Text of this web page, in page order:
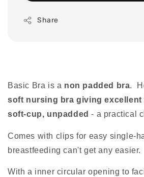
Share
Basic Bra is a non padded bra.
soft nursing bra giving
soft-cup, unpadded - a practical
Comes with clips for easy single-
breastfeeding can't get any easier.
With a inner circular opening to